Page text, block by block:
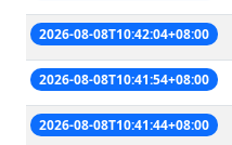
2026-08-08T10:42:04+08:00
2026-08-08T10:41:54+08:00
2026-08-08T10:41:44+08:00